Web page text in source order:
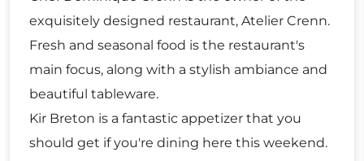
exquisitely designed restaurant, Atelier Crenn.
Fresh and seasonal food is the restaurant's
main focus, along with a stylish ambiance and
beautiful tableware.
Kir Breton is a fantastic appetizer that you
should get if you're dining here this weekend.